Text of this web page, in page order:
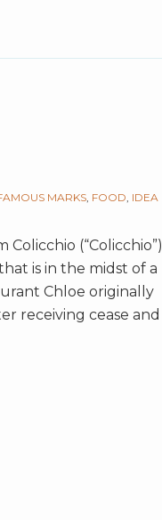
MARKS, FOOD, IDEA
Colicchio (“Colicchio”)
is in the midst of a
Chloe originally
receiving cease and